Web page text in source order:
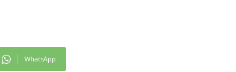
WhatsApp